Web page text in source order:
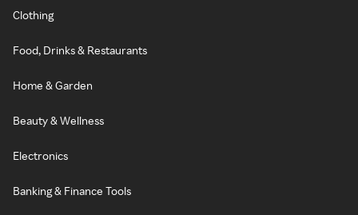
Clothing
Food, Drinks & Restaurants
Home & Garden
Beauty & Wellness
Electronics
Banking & Finance Tools